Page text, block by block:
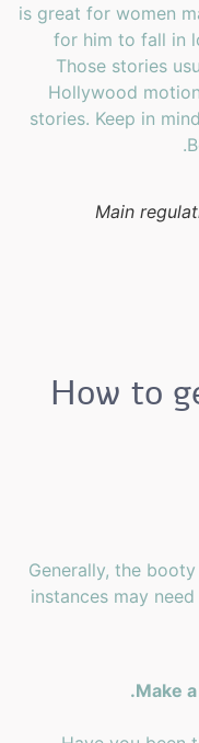
is great for women
for him to fall in
Those stories
Hollywood
stories. Keep in
Main
How to
Generally, the
instances may
Make